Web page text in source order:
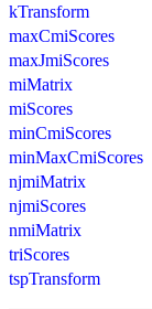
kTransform
maxCmiScores
maxJmiScores
miMatrix
miScores
minCmiScores
minMaxCmiScores
njmiMatrix
njmiScores
nmiMatrix
triScores
tspTransform